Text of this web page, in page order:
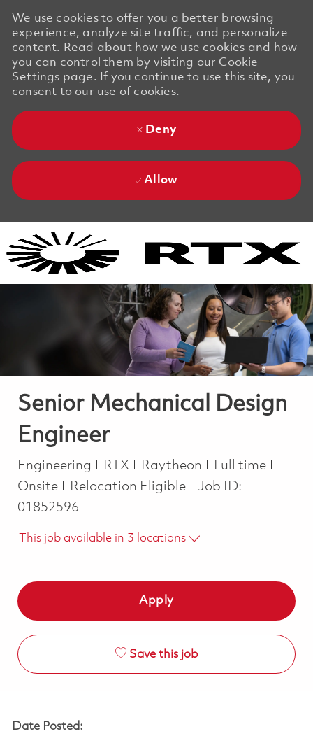
We use cookies to offer you a better browsing
experience, analyze site traffic, and personalize
content. Read about how we use cookies and how
you can control them by visiting our Cookie
Settings page. If you continue to use this site, you
consent to our use of cookies.
Deny
Allow
Senior Mechanical Design
Engineer
Category
Engineering RTX Raytheon Job Type
Full time
Onsite
Relocation Eligible
Job ID:
01852596
This job available in 3 locations
Apply
Save this job
Date Posted: